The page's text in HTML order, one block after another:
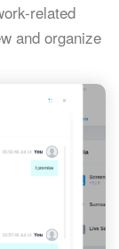
related
and organize